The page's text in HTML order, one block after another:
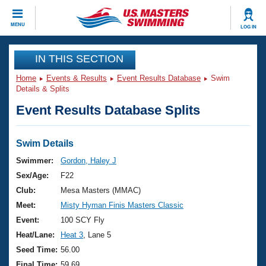
MENU LOG IN
CLOSE
Training
Workout Library
Articles And Videos
Swimming 101
Training Plans
Swimming Guides
Video Stroke Analysis
Club Finder
Events
Virtual And Fitness Events
2026 Summer Nationals
National Championships
Results And Rankings
Club Finder
Workout Library
About Us
What Is Masters Swimming?
USMS Community
Join
IN THIS SECTION
Home Events & Results Event Results Database
Swim
Details & Splits
Event Results Database Splits
Swim Details
Swimmer:
Gordon, Haley J
Sex/Age:
F22
Club:
Mesa Masters (MMAC)
Meet:
Misty Hyman Finis Masters Classic
Event:
100 SCY Fly
Heat/Lane:
Heat 3 , Lane 5
Seed Time: 56.00